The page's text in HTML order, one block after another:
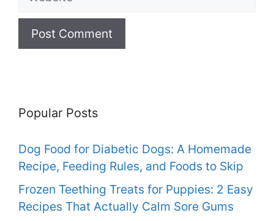
Popular Posts
Dog Food for Diabetic Dogs: A Homemade
Recipe, Feeding Rules, and Foods to Skip
Frozen Teething Treats for Puppies: 2 Easy
Recipes That Actually Calm Sore Gums